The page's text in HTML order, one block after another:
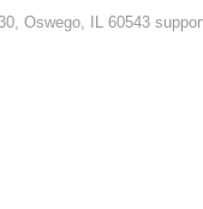
Oswego, IL 60543